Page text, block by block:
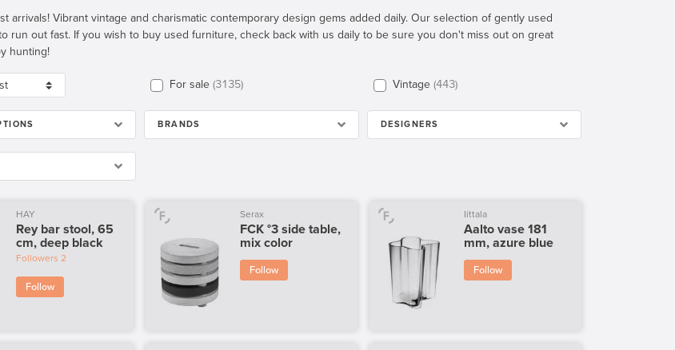
arrivals! Vibrant vintage and charismatic contemporary design gems added daily. Our selection of gently used
run out fast. If you wish to buy used furniture, check back with us daily to be sure you don't miss out on great
hunting!
For sale 3135 Vintage 443
BRANDS DESIGNERS
HAY
Rey bar stool, 65
cm, deep black
Followers 2
Follow
Serax
FCK °3 side table,
mix color
Follow
Iittala
Aalto vase 181
mm, azure blue
Follow